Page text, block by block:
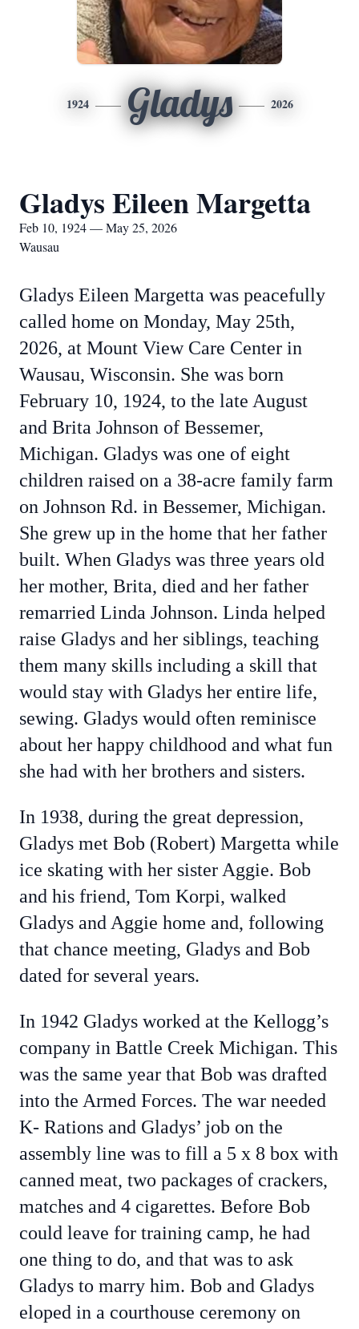
1924 Gladys 2026
Gladys Eileen Margetta
Feb 10, 1924 — May 25, 2026
Wausau
Gladys Eileen Margetta was peacefully
called home on Monday, May 25th,
2026, at Mount View Care Center in
Wausau, Wisconsin. She was born
February 10, 1924, to the late August
and Brita Johnson of Bessemer,
Michigan. Gladys was one of eight
children raised on a 38-acre family farm
on Johnson Rd. in Bessemer, Michigan.
She grew up in the home that her father
built. When Gladys was three years old
her mother, Brita, died and her father
remarried Linda Johnson. Linda helped
raise Gladys and her siblings, teaching
them many skills including a skill that
would stay with Gladys her entire life,
sewing. Gladys would often reminisce
about her happy childhood and what fun
she had with her brothers and sisters.
In 1938, during the great depression,
Gladys met Bob (Robert) Margetta while
ice skating with her sister Aggie. Bob
and his friend, Tom Korpi, walked
Gladys and Aggie home and, following
that chance meeting, Gladys and Bob
dated for several years.
In 1942 Gladys worked at the Kellogg’s
company in Battle Creek Michigan. This
was the same year that Bob was drafted
into the Armed Forces. The war needed
K- Rations and Gladys’ job on the
assembly line was to fill a 5 x 8 box with
canned meat, two packages of crackers,
matches and 4 cigarettes. Before Bob
could leave for training camp, he had
one thing to do, and that was to ask
Gladys to marry him. Bob and Gladys
eloped in a courthouse ceremony on